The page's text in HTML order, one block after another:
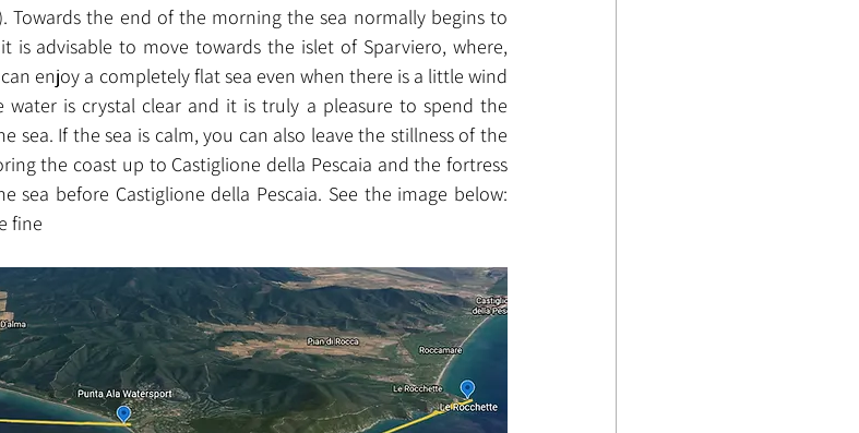
Towards the end of the morning the sea normally begins to
is advisable to move towards the islet of Sparviero, where,
enjoy a completely flat sea even when there is a little wind
is crystal clear and it is truly a pleasure to spend the
sea. If the sea is calm, you can also leave the stillness of the
the coast up to Castiglione della Pescaia and the fortress
sea before Castiglione della Pescaia. See the image below:
fine